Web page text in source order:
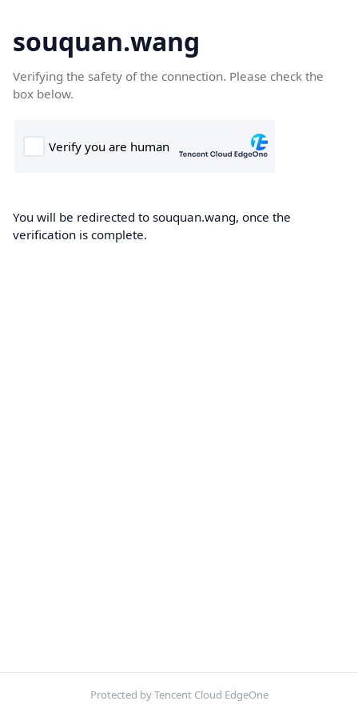
souquan.wang
Verifying the safety of the connection. Please check the
box below.
You will be redirected to souquan.wang, once the
verification is complete.
Protected by Tencent Cloud EdgeOne